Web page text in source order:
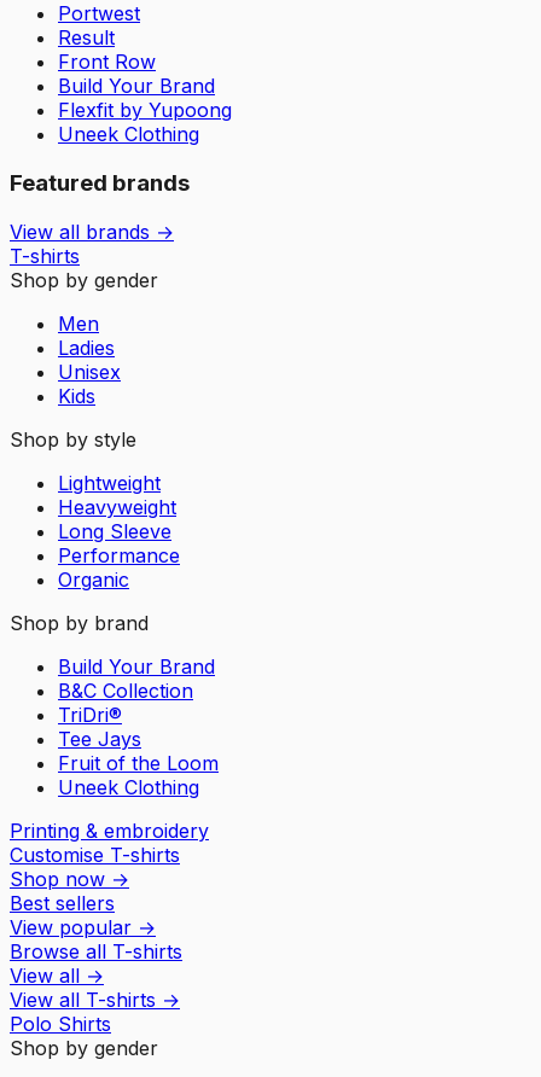
Portwest
Result
Front Row
Build Your Brand
Flexfit by Yupoong
Uneek Clothing
Featured brands
View all brands →
T-shirts
Shop by gender
Men
Ladies
Unisex
Kids
Shop by style
Lightweight
Heavyweight
Long Sleeve
Performance
Organic
Shop by brand
Build Your Brand
B&C Collection
TriDri®
Tee Jays
Fruit of the Loom
Uneek Clothing
Printing & embroidery
Customise T-shirts
Shop now →
Best sellers
View popular →
Browse all T-shirts
View all →
View all T-shirts →
Polo Shirts
Shop by gender